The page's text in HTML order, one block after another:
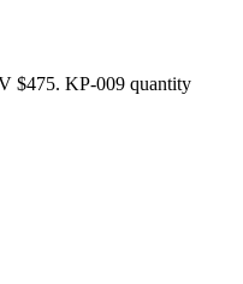
$475. KP-009 quantity